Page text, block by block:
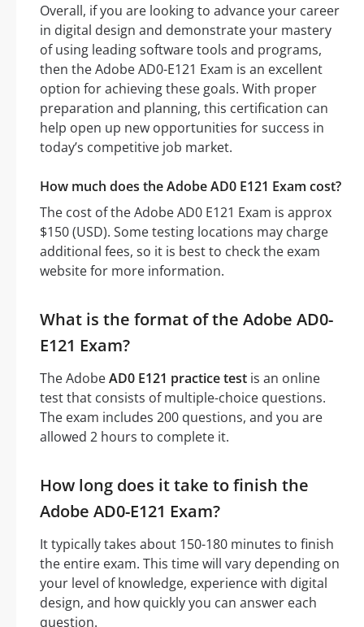
Overall, if you are looking to advance your career
in digital design and demonstrate your mastery
of using leading software tools and programs,
then the Adobe AD0-E121 Exam is an excellent
option for achieving these goals. With proper
preparation and planning, this certification can
help open up new opportunities for success in
today’s competitive job market.
How much does the Adobe AD0 E121 Exam cost?
The cost of the Adobe AD0 E121 Exam is approx
$150 (USD). Some testing locations may charge
additional fees, so it is best to check the exam
website for more information.
What is the format of the Adobe AD0-
E121 Exam?
The AdobeAD0 E121 practice test is an online
test that consists of multiple-choice questions.
The exam includes 200 questions, and you are
allowed 2 hours to complete it.
How long does it take to finish the
Adobe AD0-E121 Exam?
It typically takes about 150-180 minutes to finish
the entire exam. This time will vary depending on
your level of knowledge, experience with digital
design, and how quickly you can answer each
question.